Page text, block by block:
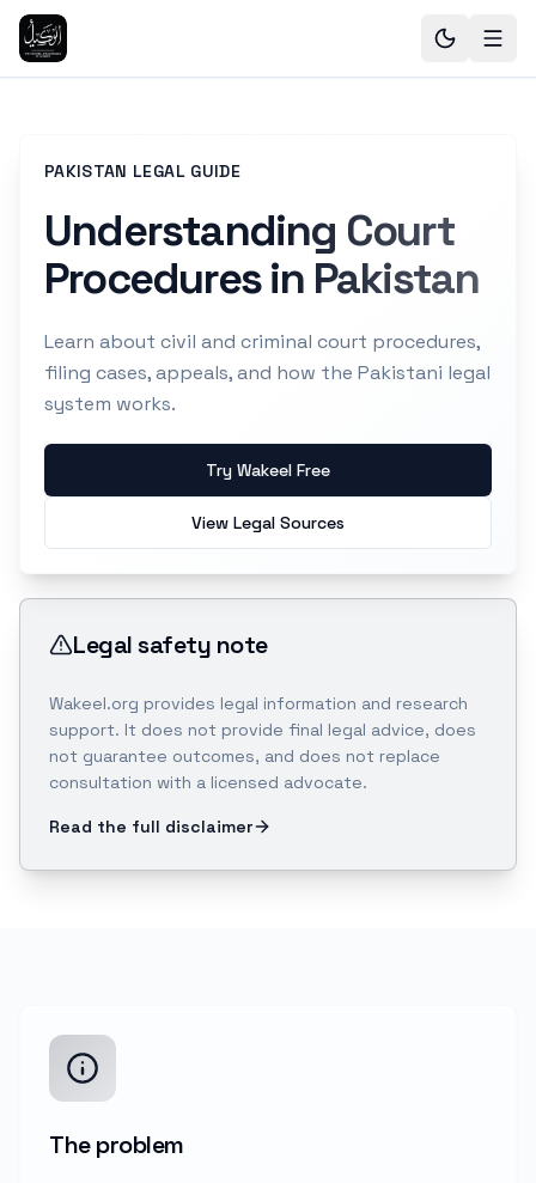
PAKISTAN LEGAL GUIDE
Understanding Court
Procedures in Pakistan
Learn about civil and criminal court procedures,
filing cases, appeals, and how the Pakistani legal
system works.
Try Wakeel Free
View Legal Sources
Legal safety note
Wakeel.org provides legal information and research
support. It does not provide final legal advice, does
not guarantee outcomes, and does not replace
consultation with a licensed advocate.
Read the full disclaimer
The problem